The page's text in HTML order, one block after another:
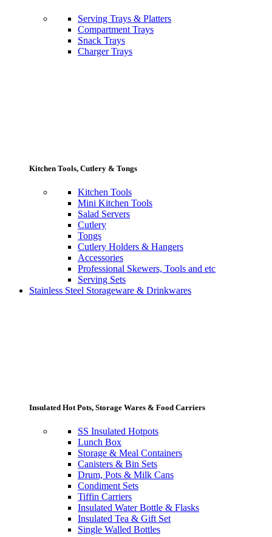
Serving Trays & Platters
Compartment Trays
Snack Trays
Charger Trays
Kitchen Tools, Cutlery & Tongs
Kitchen Tools
Mini Kitchen Tools
Salad Servers
Cutlery
Tongs
Cutlery Holders & Hangers
Accessories
Professional Skewers, Tools and etc
Serving Sets
Stainless Steel Storageware & Drinkwares
Insulated Hot Pots, Storage Wares & Food Carriers
SS Insulated Hotpots
Lunch Box
Storage & Meal Containers
Canisters & Bin Sets
Drum, Pots & Milk Cans
Condiment Sets
Tiffin Carriers
Insulated Water Bottle & Flasks
Insulated Tea & Gift Set
Single Walled Bottles